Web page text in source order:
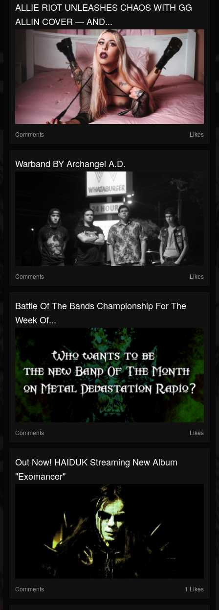
ALLIE RIOT UNLEASHES CHAOS WITH GG
ALLIN COVER — AND...
Comments Likes
Warband BY Archangel A.D.
Comments Likes
Battle Of The Bands Championship For The
Week Of...
Comments Likes
Out Now! HAIDUK Streaming New Album
"Exomancer"
Comments 1 Likes